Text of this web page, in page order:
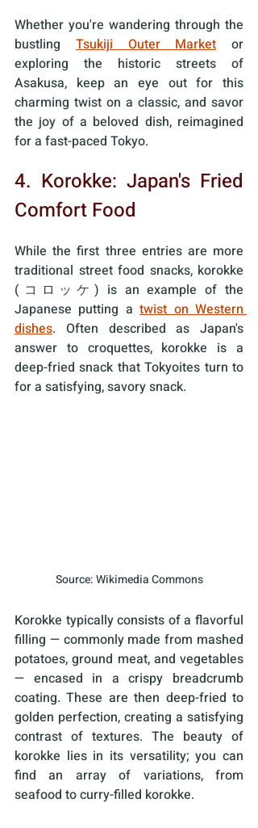
Whether you're wandering through the
bustling Tsukiji Outer Market or
exploring the historic streets of
Asakusa, keep an eye out for this
charming twist on a classic, and savor
the joy of a beloved dish, reimagined
for a fast-paced Tokyo.
4. Korokke: Japan's Fried
Comfort Food
While the first three entries are more
traditional street food snacks, korokke
(コロッケ) is an example of the
Japanese putting a twist on Western
dishes. Often described as Japan's
answer to croquettes, korokke is a
deep-fried snack that Tokyoites turn to
for a satisfying, savory snack.
Source: Wikimedia Commons
Korokke typically consists of a flavorful
filling — commonly made from mashed
potatoes, ground meat, and vegetables
— encased in a crispy breadcrumb
coating. These are then deep-fried to
golden perfection, creating a satisfying
contrast of textures. The beauty of
korokke lies in its versatility; you can
find an array of variations, from
seafood to curry-filled korokke.